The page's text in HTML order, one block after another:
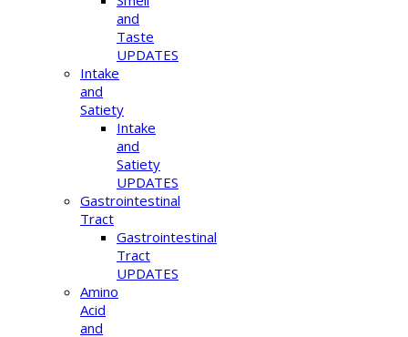
and
Taste
UPDATES
Intake
and
Satiety
Intake
and
Satiety
UPDATES
Gastrointestinal
Tract
Gastrointestinal
Tract
UPDATES
Amino
Acid
and